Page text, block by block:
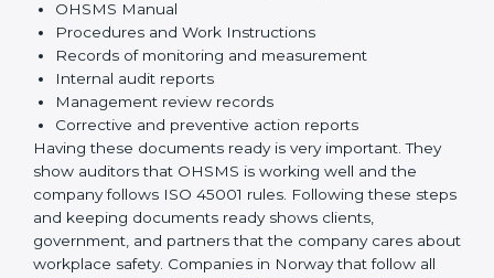
Implementation and Operation:
to manage risks. Train employees so everyone
knows their responsibilities and follows ISO 45001
rules correctly.
Checking and Monitoring:Measure and monitor
OHSMS performance. Do audits and check if
systems are working. Fix problems if they happen.
Management Review:Leaders must check
OHSMS regularly to ensure it works well and meets
Norwayls.
Continuous Improvement:ISO 45001 is about
always improving. Companies should keep finding